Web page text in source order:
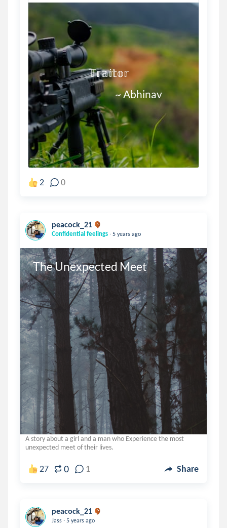
                        𝕋𝕣𝕒𝕚𝕥𝕠𝕣
                                     ~ Abhinav
2 0
peacock_21
Confidential feelings . 5 years ago
The Unexpected Meet
A story about a girl and a man who Experience the most
unexpected meet of their lives.
27 0 1 Share
peacock_21
Jass . 5 years ago